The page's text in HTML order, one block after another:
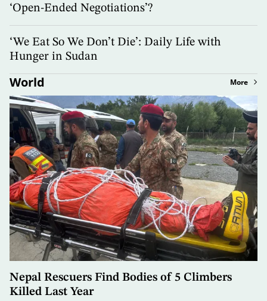
‘Open-Ended Negotiations’?
‘We Eat So We Don’t Die’: Daily Life with
Hunger in Sudan
World More
Nepal Rescuers Find Bodies of 5 Climbers
Killed Last Year